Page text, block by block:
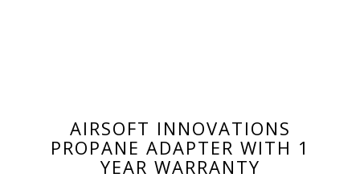
AIRSOFT INNOVATIONS
PROPANE ADAPTER WITH 1
YEAR WARRANTY